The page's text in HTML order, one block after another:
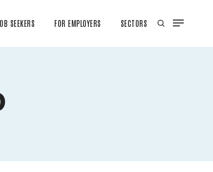
SEEKERS FOR EMPLOYERS SECTORS